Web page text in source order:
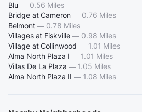
Blu — 0.56 Miles
Bridge at Cameron — 0.76 Miles
Belmont — 0.78 Miles
Villages at Fiskville — 0.98 Miles
Village at Collinwood — 1.01 Miles
Alma North Plaza I — 1.01 Miles
Villas De La Plaza — 1.05 Miles
Alma North Plaza II — 1.08 Miles